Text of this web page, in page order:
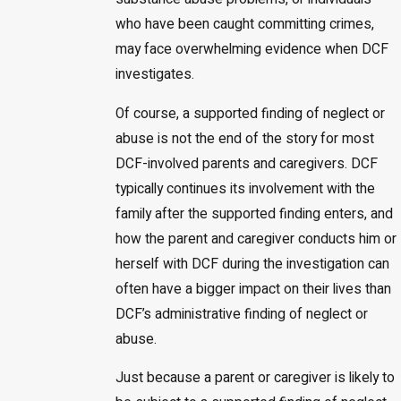
who have been caught committing crimes,
may face overwhelming evidence when DCF
investigates.
Of course, a supported finding of neglect or
abuse is not the end of the story for most
DCF-involved parents and caregivers. DCF
typically continues its involvement with the
family after the supported finding enters, and
how the parent and caregiver conducts him or
herself with DCF during the investigation can
often have a bigger impact on their lives than
DCF’s administrative finding of neglect or
abuse.
Just because a parent or caregiver is likely to